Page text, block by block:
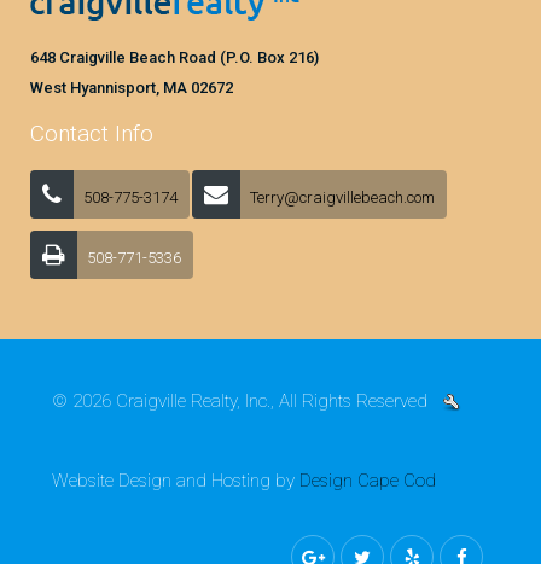
648 Craigville Beach Road (P.O. Box 216)
West Hyannisport, MA 02672
Contact Info
508-775-3174 Terry@craigvillebeach.com
508-771-5336
© 2026 Craigville Realty, Inc., All Rights Reserved
Website Design and Hosting by Design Cape Cod